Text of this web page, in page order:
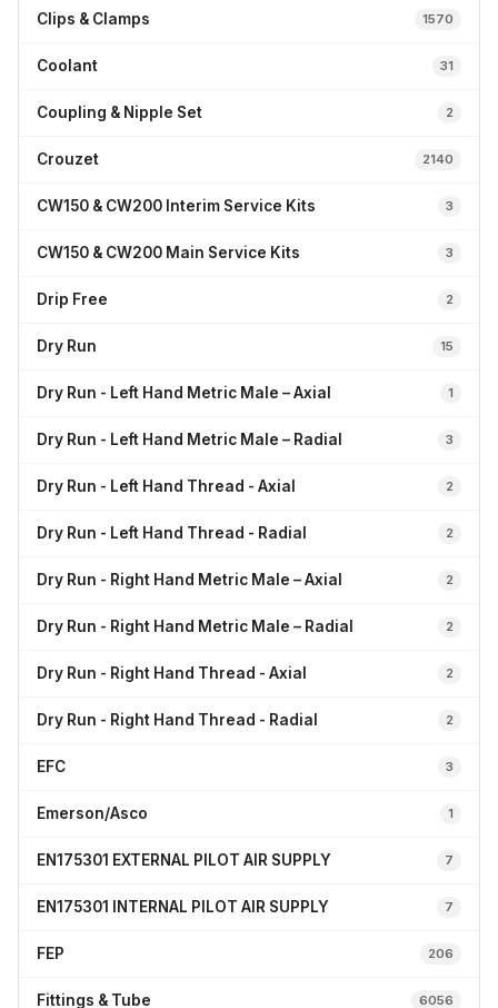
Clips & Clamps 1570
Coolant 31
Coupling & Nipple Set 2
Crouzet 2140
CW150 & CW200 Interim Service Kits 3
CW150 & CW200 Main Service Kits 3
Drip Free 2
Dry Run 15
Dry Run - Left Hand Metric Male – Axial 1
Dry Run - Left Hand Metric Male – Radial 3
Dry Run - Left Hand Thread - Axial 2
Dry Run - Left Hand Thread - Radial 2
Dry Run - Right Hand Metric Male – Axial 2
Dry Run - Right Hand Metric Male – Radial 2
Dry Run - Right Hand Thread - Axial 2
Dry Run - Right Hand Thread - Radial 2
EFC 3
Emerson/Asco 1
EN175301 EXTERNAL PILOT AIR SUPPLY 7
EN175301 INTERNAL PILOT AIR SUPPLY 7
FEP 206
Fittings & Tube 6056